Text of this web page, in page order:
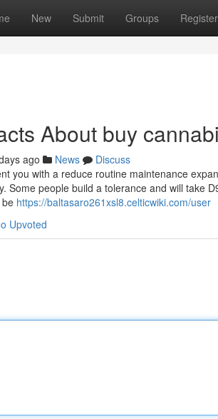
New Submit Groups Register
About buy
ago News
Discuss
you with a reduce routine maintenance
Some people build a tolerance and will take
https://baltasaro261xsl8.celticwiki.com/user
Upvoted